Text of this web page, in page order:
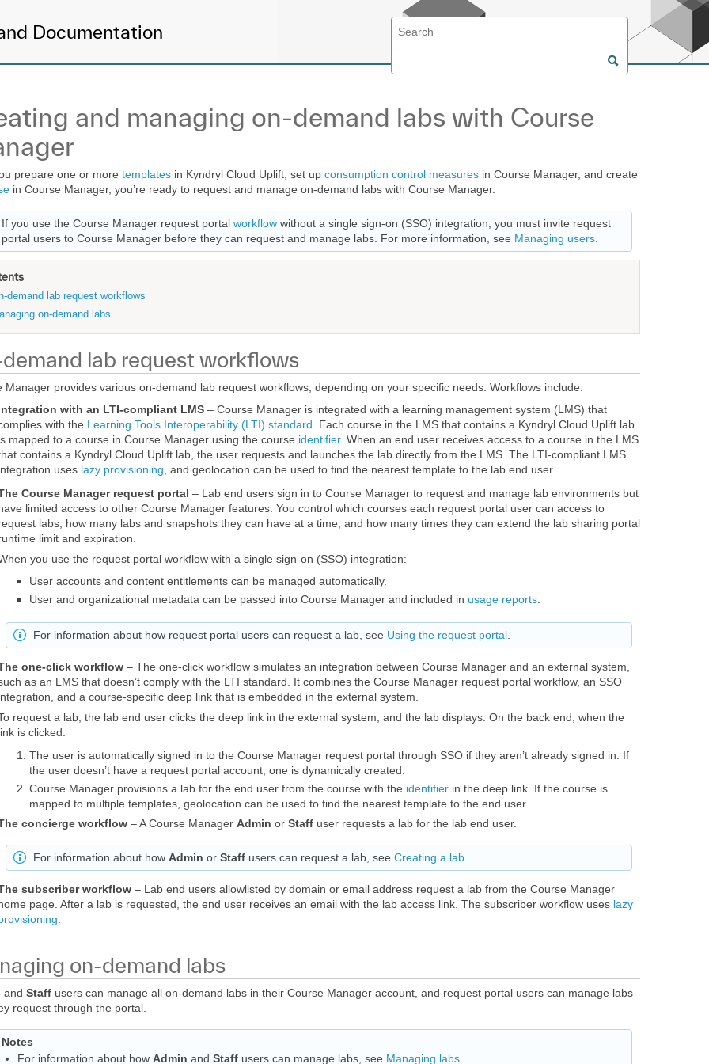
Documentation
and managing on-demand labs with Course
prepare one or more templates in Kyndryl Cloud Uplift, set up consumption control measures in Course Manager, and create
in Course Manager, you’re ready to request and manage on-demand labs with Course Manager.
If you use the Course Manager request portal workflow without a single sign-on (SSO) integration, you must invite request
portal users to Course Manager before they can request and manage labs. For more information, see Managing users
demand lab request workflows
on-demand labs
lab request workflows
Manager provides various on-demand lab request workflows, depending on your specific needs. Workflows include:
with an LTI-compliant LMS – Course Manager is integrated with a learning management system (LMS) that
with the Learning Tools Interoperability (LTI) standard . Each course in the LMS that contains a Kyndryl Cloud Uplift lab
mapped to a course in Course Manager using the course identifier. When an end user receives access to a course in the LMS
contains a Kyndryl Cloud Uplift lab, the user requests and launches the lab directly from the LMS. The LTI-compliant LMS
uses lazy provisioning , and geolocation can be used to find the nearest template to the lab end user.
Course Manager request portal – Lab end users sign in to Course Manager to request and manage lab environments but
limited access to other Course Manager features. You control which courses each request portal user can access to
labs, how many labs and snapshots they can have at a time, and how many times they can extend the lab sharing portal
limit and expiration.
you use the request portal workflow with a single sign-on (SSO) integration:
User accounts and content entitlements can be managed automatically.
User and organizational metadata can be passed into Course Manager and included in usage reports
For information about how request portal users can request a lab, see Using the request portal.
one-click workflow – The one-click workflow simulates an integration between Course Manager and an external system,
as an LMS that doesn’t comply with the LTI standard. It combines the Course Manager request portal workflow, an SSO
and a course-specific deep link that is embedded in the external system.
request a lab, the lab end user clicks the deep link in the external system, and the lab displays. On the back end, when the
is clicked:
The user is automatically signed in to the Course Manager request portal through SSO if they aren’t already signed in. If
the user doesn’t have a request portal account, one is dynamically created.
Course Manager provisions a lab for the end user from the course with the identifier in the deep link. If the course is
mapped to multiple templates, geolocation can be used to find the nearest template to the end user.
concierge workflow – A Course Manager Admin or Staff user requests a lab for the lab end user.
For information about how Admin or Staff users can request a lab, see Creating a lab
subscriber workflow – Lab end users allowlisted by domain or email address request a lab from the Course Manager
page. After a lab is requested, the end user receives an email with the lab access link. The subscriber workflow uses lazy
on-demand labs
and Staff users can manage all on-demand labs in their Course Manager account, and request portal users can manage labs
request through the portal.
Notes
For information about how Admin and Staffusers can manage labs, see Managing labs.